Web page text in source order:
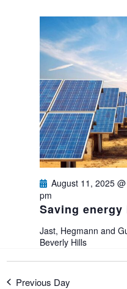
Saving energy
August 11, 2025
pm
Jast, Hegmann and
Beverly Hills
Previous Day